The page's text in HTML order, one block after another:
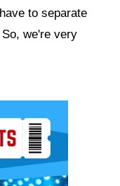
to separate
we're very